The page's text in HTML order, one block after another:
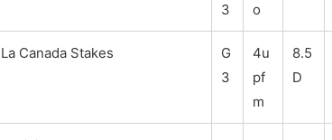
3
o
La Canada Stakes
G
3
4u
pf
m
8.5
D